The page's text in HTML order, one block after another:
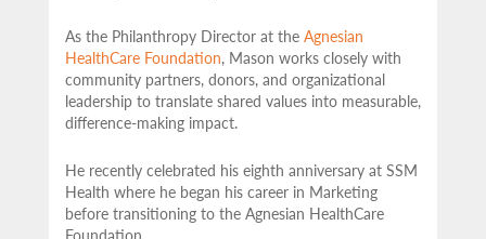
As the Philanthropy Director at the Agnesian
HealthCare Foundation, Mason works closely with
community partners, donors, and organizational
leadership to translate shared values into measurable,
difference-making impact.
He recently celebrated his eighth anniversary at SSM
Health where he began his career in Marketing
before transitioning to the Agnesian HealthCare
Foundation.